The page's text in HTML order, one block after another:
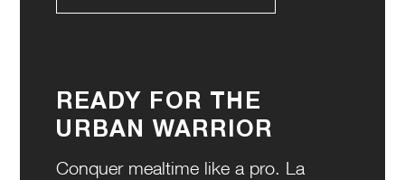
READY FOR THE
URBAN WARRIOR
Conquer mealtime like a pro. La